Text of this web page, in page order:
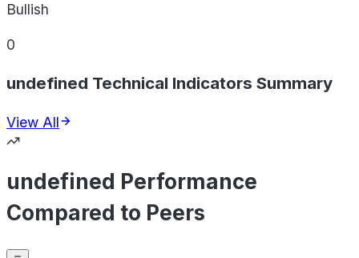
Bullish
0
undefined Technical Indicators Summary
View All
undefined Performance
Compared to Peers